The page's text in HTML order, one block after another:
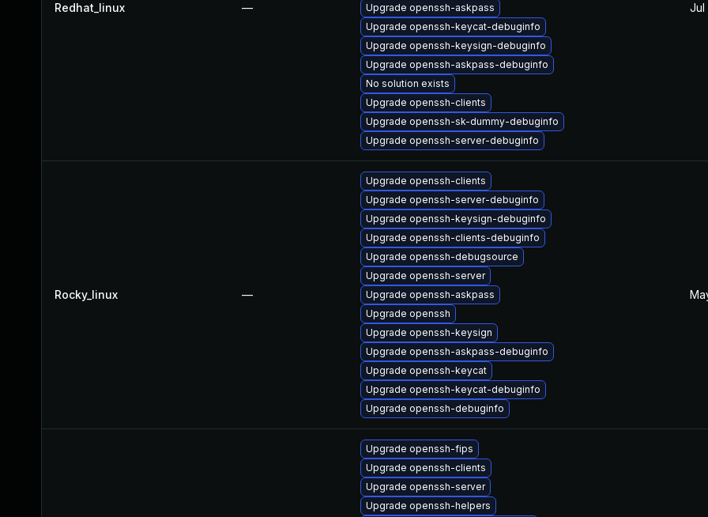
Redhat_linux —
Upgrade openssh-askpass
Upgrade openssh-keycat-debuginfo
Upgrade openssh-keysign-debuginfo
Upgrade openssh-askpass-debuginfo
No solution exists
Upgrade openssh-clients
Upgrade openssh-sk-dummy-debuginfo
Upgrade openssh-server-debuginfo
Jul
Rocky_linux —
Upgrade openssh-clients
Upgrade openssh-server-debuginfo
Upgrade openssh-keysign-debuginfo
Upgrade openssh-clients-debuginfo
Upgrade openssh-debugsource
Upgrade openssh-server
Upgrade openssh-askpass
Upgrade openssh
Upgrade openssh-keysign
Upgrade openssh-askpass-debuginfo
Upgrade openssh-keycat
Upgrade openssh-keycat-debuginfo
Upgrade openssh-debuginfo
Upgrade openssh-fips
Upgrade openssh-clients
Upgrade openssh-server
Upgrade openssh-helpers